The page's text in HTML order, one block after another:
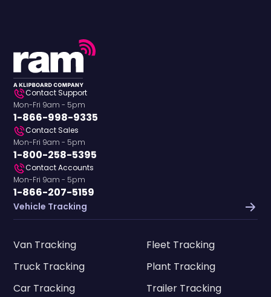
Contact Support
Mon-Fri 9am - 5pm
1-866-998-9335
Contact Sales
Mon-Fri 9am - 5pm
1-800-258-5395
Contact Accounts
Mon-Fri 9am - 5pm
1-866-207-5159
Vehicle Tracking
Van Tracking
Fleet Tracking
Truck Tracking
Plant Tracking
Car Tracking
Trailer Tracking